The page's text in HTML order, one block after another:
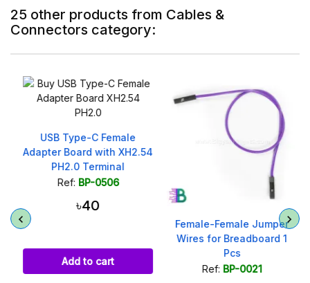
25 other products from Cables &
Connectors category:
USB Type-C Female
Adapter Board with XH2.54
PH2.0 Terminal
Ref: BP-0506
৳40
Add to cart
Female-Female Jumper
Wires for Breadboard 1
Pcs
Ref: BP-0021